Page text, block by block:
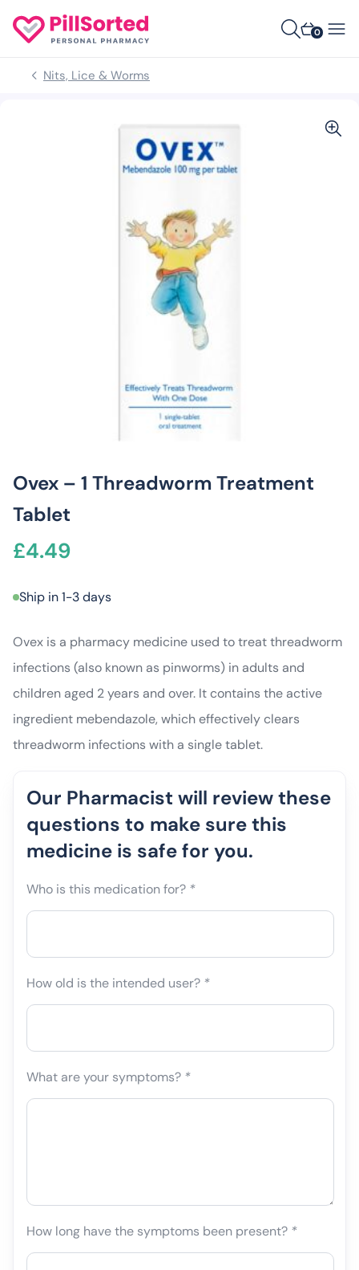
0
Nits, Lice & Worms
Ovex – 1 Threadworm Treatment
Tablet
£4.49
Ship in 1-3 days
Ovex is a pharmacy medicine used to treat threadworm
infections (also known as pinworms) in adults and
children aged 2 years and over. It contains the active
ingredient mebendazole, which effectively clears
threadworm infections with a single tablet.
Our Pharmacist will review these
questions to make sure this
medicine is safe for you.
Who is this medication for? *
How old is the intended user? *
What are your symptoms? *
How long have the symptoms been present? *